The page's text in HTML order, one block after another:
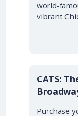
world-
vibrant
10% OFF
CATS:
Purchase